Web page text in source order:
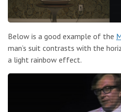
Below is a good example of the
man’s suit contrasts with the
a light rainbow effect.